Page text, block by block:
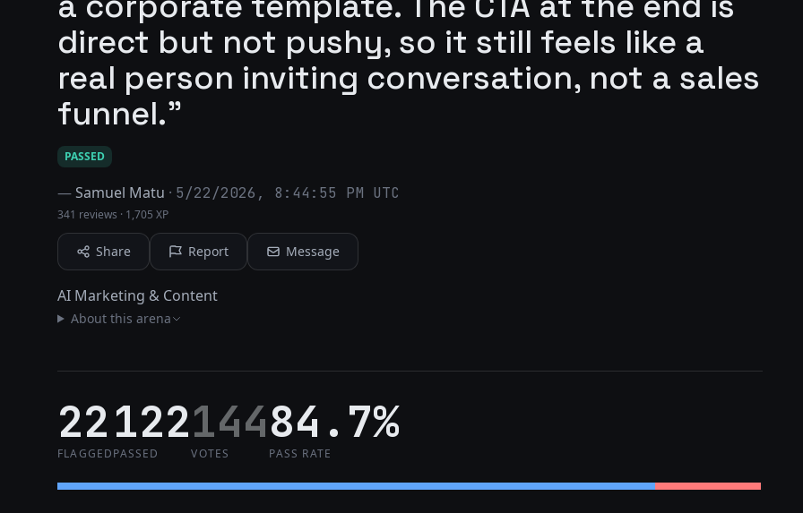
direct but not pushy, so it still feels like a
real person inviting conversation, not a sales
funnel."
PASSED
—Samuel Matu · 5/22/2026, 8:44:55 PM UTC
341 reviews · 1,705 XP
Share Report Message
AI Marketing & Content
About this arena
22
FLAGGED
122
PASSED
144
VOTES
84.7%
PASS RATE